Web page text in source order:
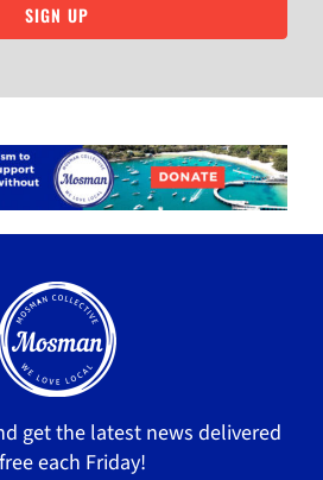
SIGN UP
get the latest news delivered
each Friday!